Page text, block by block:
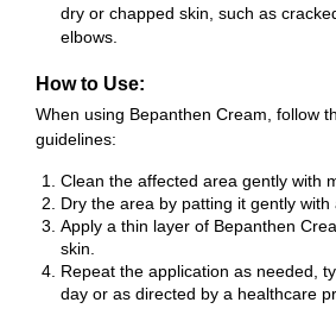
dry or chapped skin, such as
elbows.
How to Use:
When using Bepanthen Cream, follow
guidelines:
Clean the affected area gently with
Dry the area by patting it gently with
Apply a thin layer of Bepanthen
skin.
Repeat the application as needed,
day or as directed by a healthcare